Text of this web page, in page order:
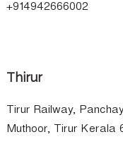
+914942666002
Thirur
Tirur Railway,
Muthoor, Tirur Kerala